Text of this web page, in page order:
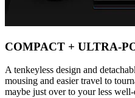
COMPACT + ULTRA-
A tenkeyless design and
mousing and easier travel to
maybe just over to your less